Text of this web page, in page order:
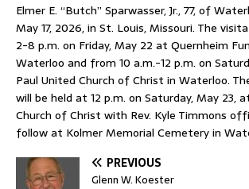
Elmer E. “Butch” Sparwasser, Jr., 77, of
May 17, 2026, in St. Louis, Missouri. The
2-8 p.m. on Friday, May 22 at Quernheim
Waterloo and from 10 a.m.-12 p.m. on
Paul United Church of Christ in Waterloo.
will be held at 12 p.m. on Saturday, May 23,
Church of Christ with Rev. Kyle Timmons
follow at Kolmer Memorial Cemetery in
PREVIOUS
Glenn W. Koester